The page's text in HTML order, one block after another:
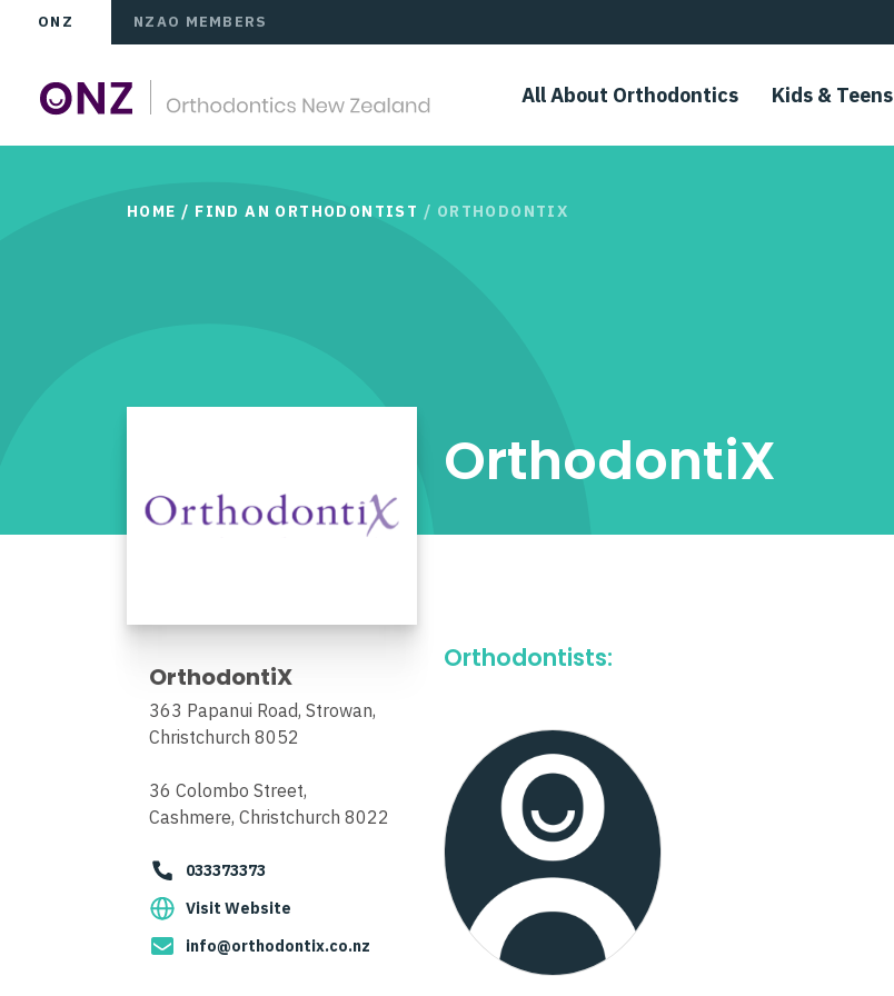
ONZ NZAO MEMBERS
All About Orthodontics Kids & Teens​
HOME / FIND AN ORTHODONTIST / ORTHODONTIX
OrthodontiX
OrthodontiX
363 Papanui Road, Strowan,
Christchurch 8052
36 Colombo Street,
Cashmere, Christchurch 8022
033373373
Visit Website
info@orthodontix.co.nz
Orthodontists: